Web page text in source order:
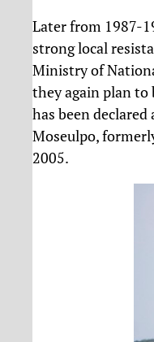
Later from 1987-
strong local
Ministry of
they again plan to
has been
Moseulpo,
2005.